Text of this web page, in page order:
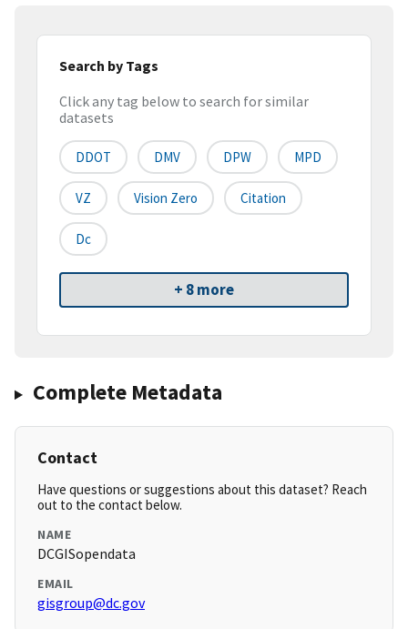
Search by Tags
Click any tag below to search for similar
datasets
DDOT DMV DPW MPD
VZ Vision Zero Citation
Dc
+ 8 more
Complete Metadata
Contact
Have questions or suggestions about this dataset? Reach
out to the contact below.
NAME
DCGISopendata
EMAIL
gisgroup@dc.gov